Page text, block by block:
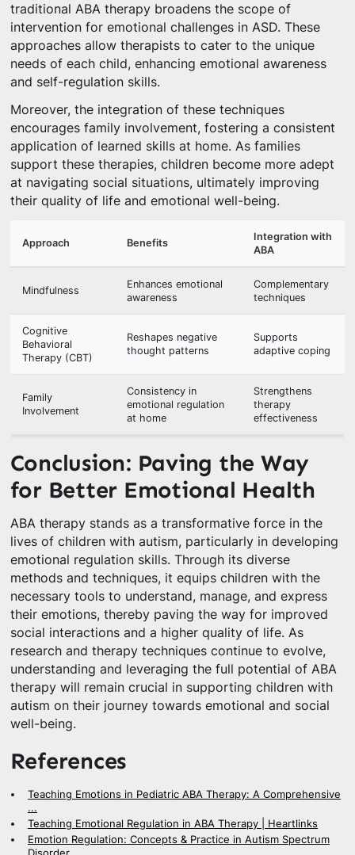
traditional ABA therapy broadens the scope of
intervention for emotional challenges in ASD. These
approaches allow therapists to cater to the unique
needs of each child, enhancing emotional awareness
and self-regulation skills.
Moreover, the integration of these techniques
encourages family involvement, fostering a consistent
application of learned skills at home. As families
support these therapies, children become more adept
at navigating social situations, ultimately improving
their quality of life and emotional well-being.
Approach Benefits
Integration with
ABA
Mindfulness
Enhances emotional
awareness
Complementary
techniques
Cognitive
Behavioral
Therapy (CBT)
Reshapes negative
thought patterns
Supports
adaptive coping
Family
Involvement
Consistency in
emotional regulation
at home
Strengthens
therapy
effectiveness
Conclusion: Paving the Way
for Better Emotional Health
ABA therapy stands as a transformative force in the
lives of children with autism, particularly in developing
emotional regulation skills. Through its diverse
methods and techniques, it equips children with the
necessary tools to understand, manage, and express
their emotions, thereby paving the way for improved
social interactions and a higher quality of life. As
research and therapy techniques continue to evolve,
understanding and leveraging the full potential of ABA
therapy will remain crucial in supporting children with
autism on their journey towards emotional and social
well-being.
References
Teaching Emotions in Pediatric ABA Therapy: A Comprehensive
...
Teaching Emotional Regulation in ABA Therapy | Heartlinks
Emotion Regulation: Concepts & Practice in Autism Spectrum